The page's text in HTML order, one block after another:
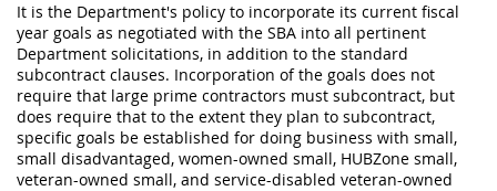
It is the Department's policy to incorporate its current fiscal
year goals as negotiated with the SBA into all pertinent
Department solicitations, in addition to the standard
subcontract clauses. Incorporation of the goals does not
require that large prime contractors must subcontract, but
does require that to the extent they plan to subcontract,
specific goals be established for doing business with small,
small disadvantaged, women-owned small, HUBZone small,
veteran-owned small, and service-disabled veteran-owned